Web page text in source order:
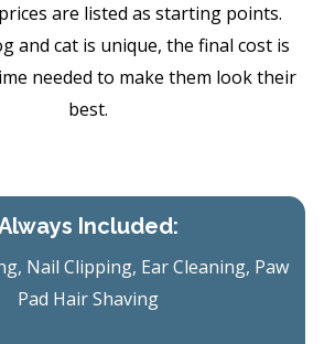
are listed as starting points.
and cat is unique, the final cost is
needed to make them look their
best.
Included:
Nail Clipping, Ear Cleaning, Paw
Pad Hair Shaving